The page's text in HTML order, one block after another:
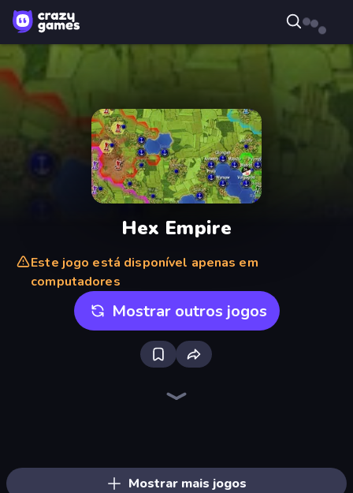
Hex Empire
Este jogo está disponível apenas em
computadores
Mostrar outros jogos
Mostrar mais jogos